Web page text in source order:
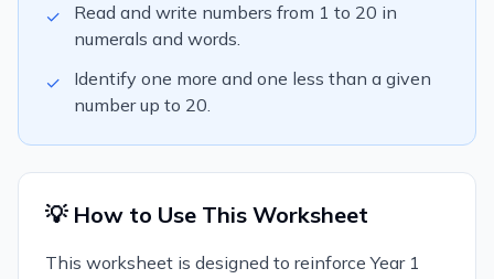
✓
Read and write numbers from 1 to 20 in
numerals and words.
✓
Identify one more and one less than a given
number up to 20.
💡 How to Use This Worksheet
This worksheet is designed to reinforce Year 1